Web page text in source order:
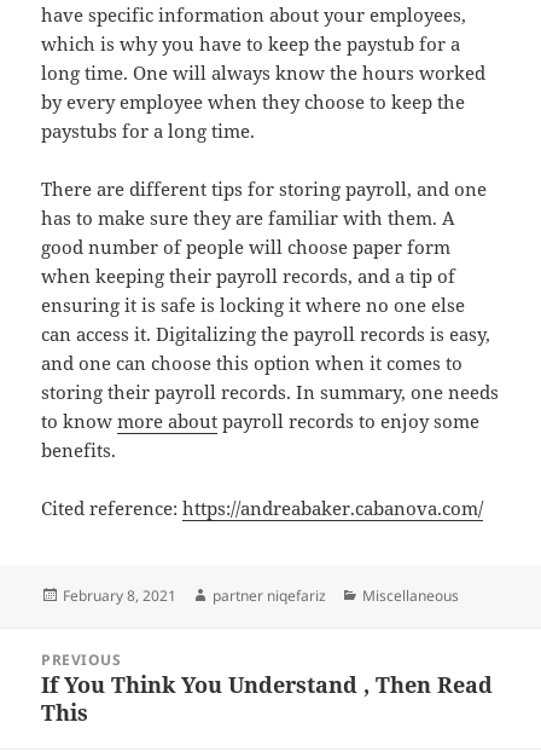
have specific information about your employees,
which is why you have to keep the paystub for a
long time. One will always know the hours worked
by every employee when they choose to keep the
paystubs for a long time.
There are different tips for storing payroll, and one
has to make sure they are familiar with them. A
good number of people will choose paper form
when keeping their payroll records, and a tip of
ensuring it is safe is locking it where no one else
can access it. Digitalizing the payroll records is easy,
and one can choose this option when it comes to
storing their payroll records. In summary, one needs
to knowmore about payroll records to enjoy some
benefits.
Cited reference:https://andreabaker.cabanova.com/
Posted
February 8, 2021 Author
partner niqefariz Categories
Miscellaneous
navigation
PREVIOUS
Previous
post:
If You Think You Understand , Then Read
This